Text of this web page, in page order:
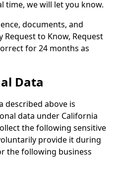
time, we will let you know.
documents, and
to Know, Request
for 24 months as
Data
described above is
data under California
the following sensitive
provide it during
the following business